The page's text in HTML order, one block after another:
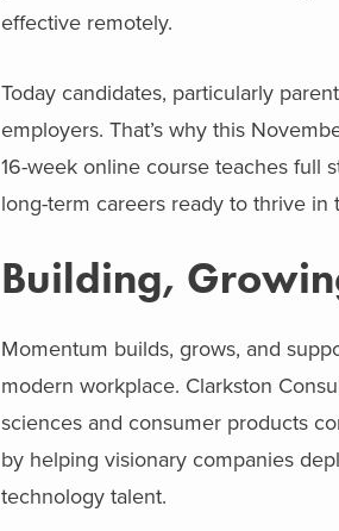
effective remotely.
Today candidates, particularly
employers. That’s why this
16-week online course teaches full
long-term careers ready to thrive in
Building,
Momentum builds, grows, and
modern workplace. Clarkston
sciences and consumer products
by helping visionary companies
technology talent.